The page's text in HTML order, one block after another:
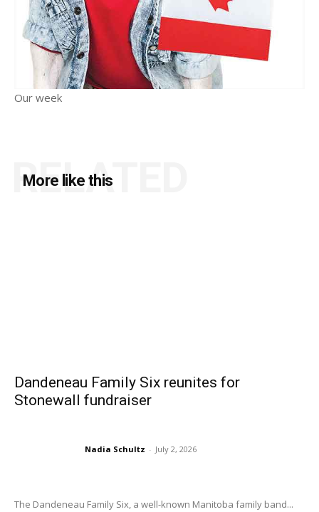
Our week
More like this
RELATED
Dandeneau Family Six reunites for
Stonewall fundraiser
Nadia Schultz - July 2, 2026
The Dandeneau Family Six, a well-known Manitoba family band...